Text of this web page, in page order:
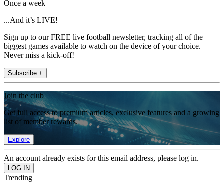
Once a week
...And it’s LIVE!
Sign up to our FREE live football newsletter, tracking all of the
biggest games available to watch on the device of your choice.
Never miss a kick-off!
Subscribe +
Join the club
Get full access to premium articles, exclusive features and a growing
list of member rewards.
Explore
An account already exists for this email address, please log in.
Trending